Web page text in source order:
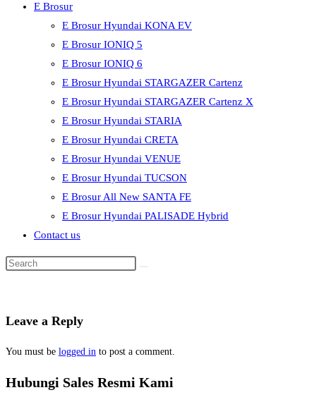
E Brosur
E Brosur Hyundai KONA EV
E Brosur IONIQ 5
E Brosur IONIQ 6
E Brosur Hyundai STARGAZER Cartenz
E Brosur Hyundai STARGAZER Cartenz X
E Brosur Hyundai STARIA
E Brosur Hyundai CRETA
E Brosur Hyundai VENUE
E Brosur Hyundai TUCSON
E Brosur All New SANTA FE
E Brosur Hyundai PALISADE Hybrid
Contact us
Leave a Reply
You must be logged in to post a comment.
Hubungi Sales Resmi Kami